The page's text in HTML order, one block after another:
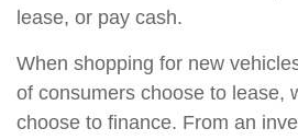
lease, or pay cash.
When shopping for new
of consumers choose to lease,
choose to finance. From an